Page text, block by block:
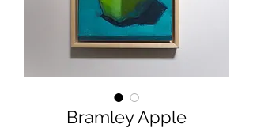
Bramley Apple